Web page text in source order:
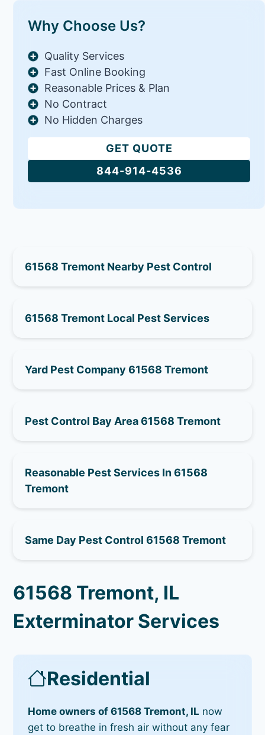
Why Choose Us?
Quality Services
Fast Online Booking
Reasonable Prices & Plan
No Contract
No Hidden Charges
GET QUOTE
844-914-4536
61568 Tremont Nearby Pest Control
61568 Tremont Local Pest Services
Yard Pest Company 61568 Tremont
Pest Control Bay Area 61568 Tremont
Reasonable Pest Services In 61568
Tremont
Same Day Pest Control 61568 Tremont
61568 Tremont, IL
Exterminator Services
Residential
Home owners of 61568 Tremont, IL now
get to breathe in fresh air without any fear